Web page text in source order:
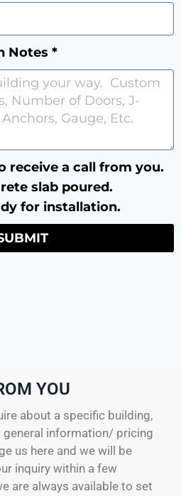
Notes *
receive a call from you.
slab poured.
for installation.
YOU
about a specific building,
information/ pricing
us here and we will be
inquiry within a few
are always available to set